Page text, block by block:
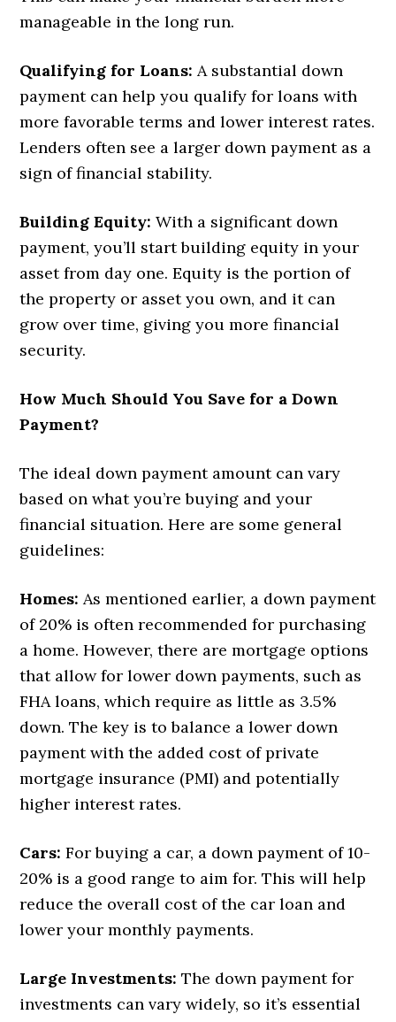
manageable in the long run.
Qualifying for Loans: A substantial down
payment can help you qualify for loans with
more favorable terms and lower interest rates.
Lenders often see a larger down payment as a
sign of financial stability.
Building Equity: With a significant down
payment, you’ll start building equity in your
asset from day one. Equity is the portion of
the property or asset you own, and it can
grow over time, giving you more financial
security.
How Much Should You Save for a Down
Payment?
The ideal down payment amount can vary
based on what you’re buying and your
financial situation. Here are some general
guidelines:
Homes: As mentioned earlier, a down payment
of 20% is often recommended for purchasing
a home. However, there are mortgage options
that allow for lower down payments, such as
FHA loans, which require as little as 3.5%
down. The key is to balance a lower down
payment with the added cost of private
mortgage insurance (PMI) and potentially
higher interest rates.
Cars: For buying a car, a down payment of 10-
20% is a good range to aim for. This will help
reduce the overall cost of the car loan and
lower your monthly payments.
Large Investments: The down payment for
investments can vary widely, so it’s essential